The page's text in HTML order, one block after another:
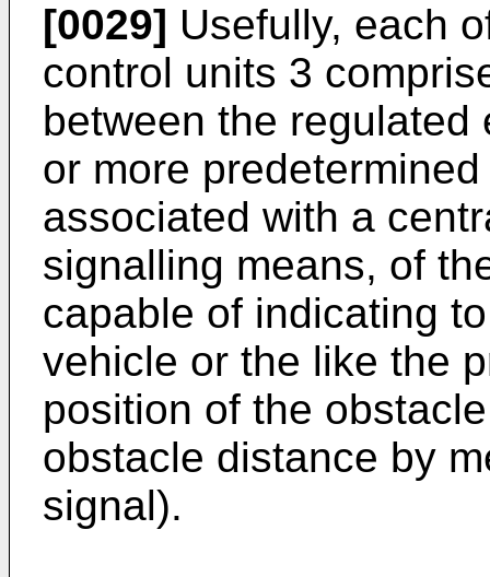
[0029] Usefully, each
control units 3
between the
or more
associated with a
signalling means, of
capable of indicating
vehicle or the like the
position of the
obstacle distance by
signal).